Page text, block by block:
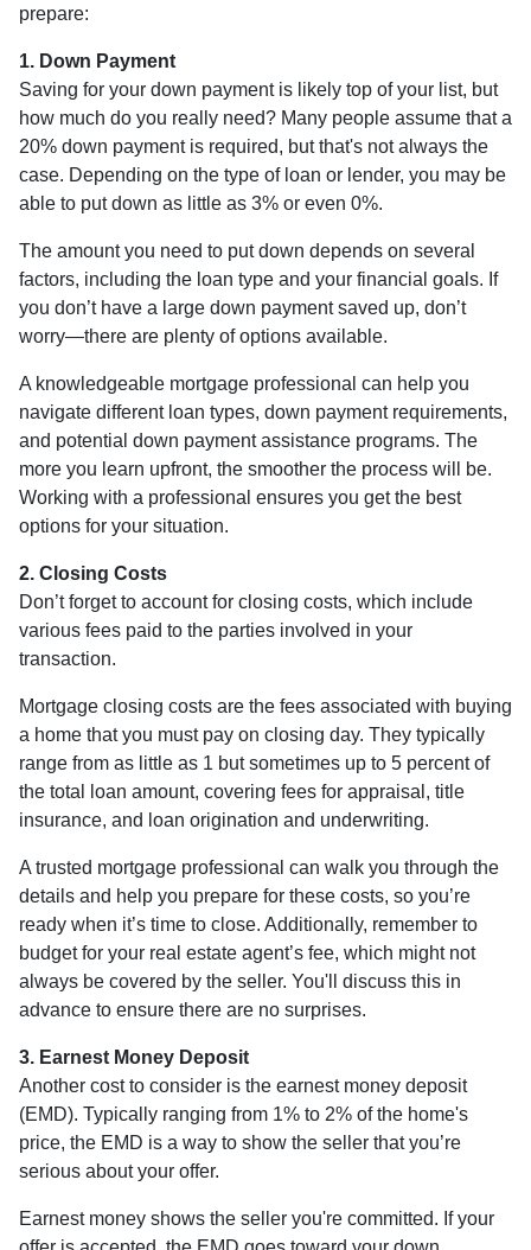
prepare:
1. Down Payment
Saving for your down payment is likely top of your list, but
how much do you really need? Many people assume that a
20% down payment is required, but that's not always the
case. Depending on the type of loan or lender, you may be
able to put down as little as 3% or even 0%.
The amount you need to put down depends on several
factors, including the loan type and your financial goals. If
you don’t have a large down payment saved up, don’t
worry—there are plenty of options available.
A knowledgeable mortgage professional can help you
navigate different loan types, down payment requirements,
and potential down payment assistance programs. The
more you learn upfront, the smoother the process will be.
Working with a professional ensures you get the best
options for your situation.
2. Closing Costs
Don’t forget to account for closing costs, which include
various fees paid to the parties involved in your
transaction.
Mortgage closing costs are the fees associated with buying
a home that you must pay on closing day. They typically
range from as little as 1 but sometimes up to 5 percent of
the total loan amount, covering fees for appraisal, title
insurance, and loan origination and underwriting.
A trusted mortgage professional can walk you through the
details and help you prepare for these costs, so you’re
ready when it’s time to close. Additionally, remember to
budget for your real estate agent’s fee, which might not
always be covered by the seller. You'll discuss this in
advance to ensure there are no surprises.
3. Earnest Money Deposit
Another cost to consider is the earnest money deposit
(EMD). Typically ranging from 1% to 2% of the home's
price, the EMD is a way to show the seller that you’re
serious about your offer.
Earnest money shows the seller you're committed. If your